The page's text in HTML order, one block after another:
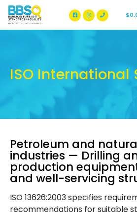
BBSQ Facebook Page
BBSQ Instagram
$
ISO International
Petroleum and
industries — Drilling
production
and well-servicing
ISO 13626:2003 specifies
recommendations for suitable